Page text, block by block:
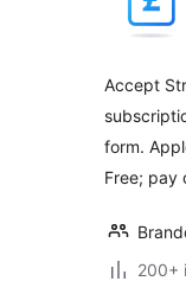
Accept
form.
Free; pay
200+